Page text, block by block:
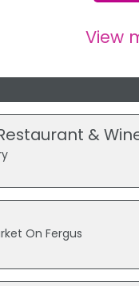
View
&
On Fergus